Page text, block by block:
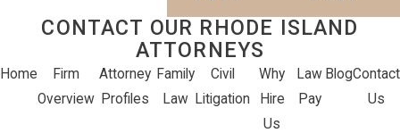
CONTACT OUR RHODE ISLAND
ATTORNEYS
Home
Firm
Overview
Attorney
Profiles
Family
Law
Civil
Litigation
Why
Hire
Us
Law
Pay
BlogContact
Us